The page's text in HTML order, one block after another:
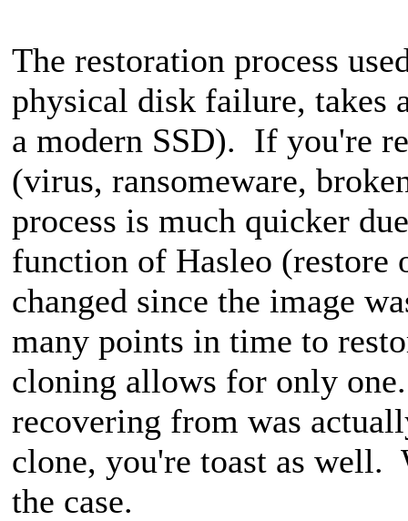
The restoration process
physical disk failure, takes
a modern SSD). If you're
(virus, ransomeware,
process is much quicker
function of Hasleo (restore
changed since the image
many points in time to
cloning allows for only
recovering from was
clone, you're toast as
the case.